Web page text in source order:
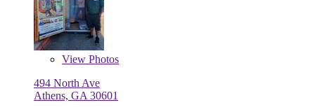
View Photos
494 North Ave
Athens, GA 30601